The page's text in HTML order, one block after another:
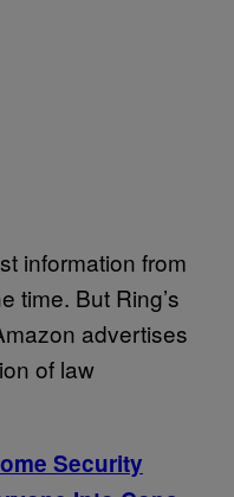
information from
time. But Ring’s
advertises
of law
Security